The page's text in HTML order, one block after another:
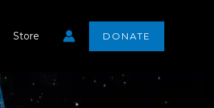
Store DONATE